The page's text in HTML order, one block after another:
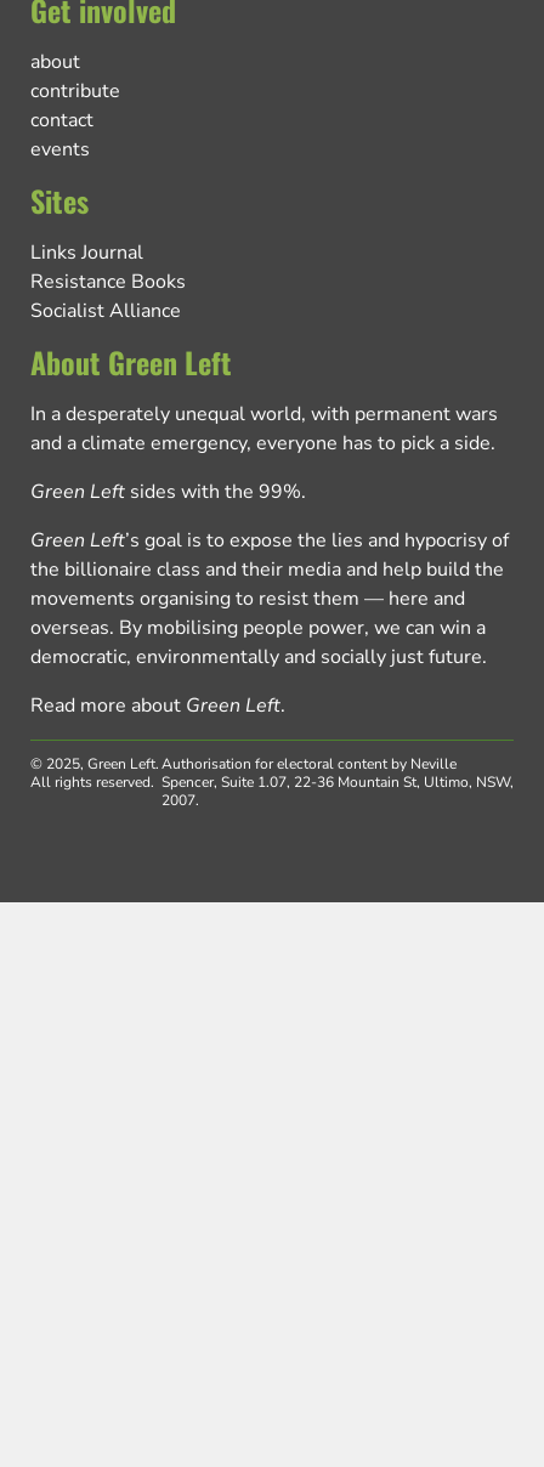
Get involved
about
contribute
contact
events
Sites
Links Journal
Resistance Books
Socialist Alliance
About Green Left
In a desperately unequal world, with permanent wars
and a climate emergency, everyone has to pick a side.
Green Left sides with the 99%.
Green Left’s goal is to expose the lies and hypocrisy of
the billionaire class and their media and help build the
movements organising to resist them — here and
overseas. By mobilising people power, we can win a
democratic, environmentally and socially just future.
Read more about Green Left.
© 2025, Green Left.
All rights reserved.
Authorisation for electoral content by Neville
Spencer, Suite 1.07, 22-36 Mountain St, Ultimo, NSW,
2007.